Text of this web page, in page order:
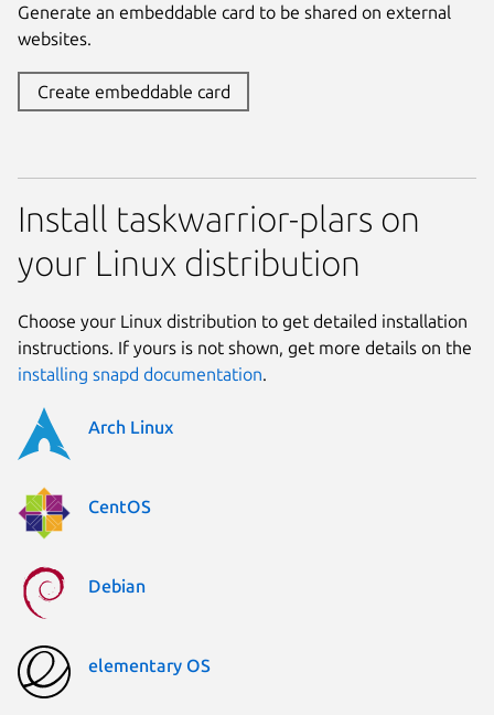
Generate an embeddable card to be shared on external
websites.
Create embeddable card
Install taskwarrior-plars on
your Linux distribution
Choose your Linux distribution to get detailed installation
instructions. If yours is not shown, get more details on the
installing snapd documentation.
Arch Linux
CentOS
Debian
elementary OS